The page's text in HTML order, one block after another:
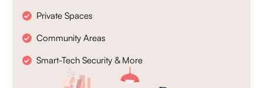
Private Spaces
Community Areas
Smart-Tech Security & More